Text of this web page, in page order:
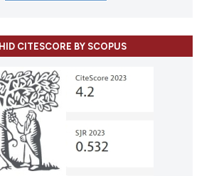
CITESCORE BY SCOPUS